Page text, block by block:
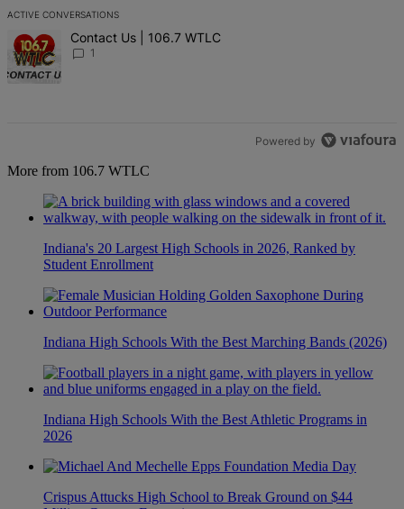
ACTIVE CONVERSATIONS
The following is a list of the most commented articles in the last 7
A trending article titled "Contact Us | 106.7 WTLC" with 1
Contact Us | 106.7 WTLC
1
Powered by
More from 106.7 WTLC
Indiana's 20 Largest High Schools in 2026, Ranked by
Student Enrollment
Indiana High Schools With the Best Marching Bands (2026)
Indiana High Schools With the Best Athletic Programs in
2026
Crispus Attucks High School to Break Ground on $44